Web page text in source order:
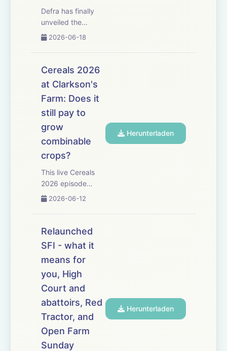
rea...
Defra has finally
unveiled the
budget for its
Sustainable
Farming Incentive
but is &pound;240
million enough to
meet demand from
Natural England
agriculture h...
2026-06-18
Cereals 2026
at Clarkson's
Farm: Does it
still pay to
grow
combinable
crops?
This live Cereals
2026 episode
tackles one big
input costs and
mediocre grain
cereals this autumn
be financially
worthwhile? The
discussion starts
2026-06-12
Herunterladen
Relaunched
SFI - what it
means for
you, High
Court and
abattoirs, Red
Tractor, and
Open Farm
Sunday
Herunterladen